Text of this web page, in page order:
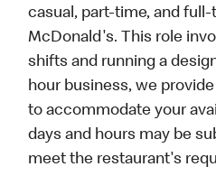
casual, part-time, and
McDonald's. This role
shifts and running a
hour business, we
to accommodate your
days and hours may be
meet the restaurant's